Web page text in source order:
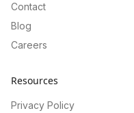
Contact
Blog
Careers
Resources
Privacy Policy